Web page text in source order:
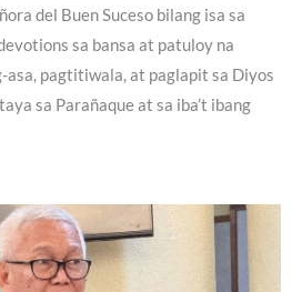
del Buen Suceso bilang isa sa
sa bansa at patuloy na
asa, pagtitiwala, at paglapit sa Diyos
sa Parañaque at sa iba’t ibang